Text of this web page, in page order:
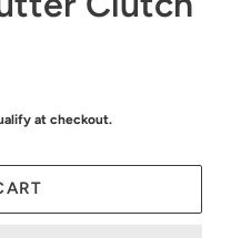
at checkout.